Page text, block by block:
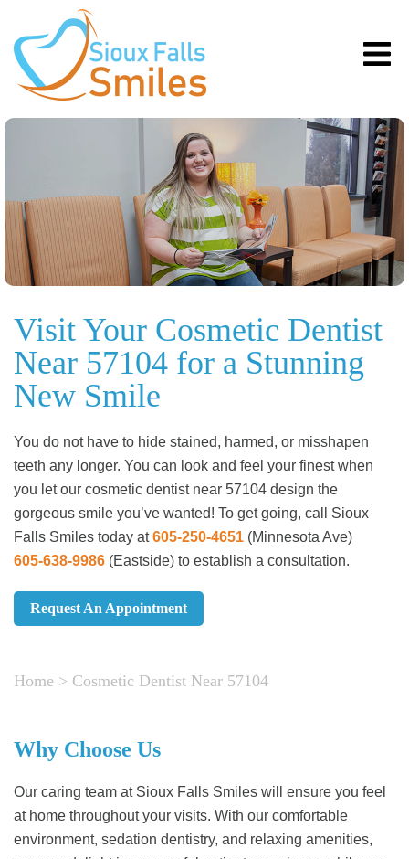
Visit Your Cosmetic Dentist
Near 57104 for a Stunning
New Smile
You do not have to hide stained, harmed, or misshapen
teeth any longer. You can look and feel your finest when
you let our cosmetic dentist near 57104 design the
gorgeous smile you’ve wanted! To get going, call Sioux
Falls Smiles today at605-250-4651 (Minnesota Ave)
605-638-9986 (Eastside) to establish a consultation.
Request An Appointment
Home > Cosmetic Dentist Near 57104
Why Choose Us
Our caring team at Sioux Falls Smiles will ensure you feel
at home throughout your visits. With our comfortable
environment, sedation dentistry, and relaxing amenities,